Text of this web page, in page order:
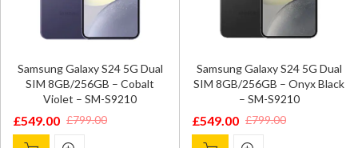
Samsung Galaxy S24 5G Dual
SIM 8GB/256GB – Cobalt
Violet – SM-S9210
£799.00
Original
£549.00
Current
Samsung Galaxy S24 5G Dual
SIM 8GB/256GB – Onyx Black
– SM-S9210
£799.00
Original
£549.00
Current